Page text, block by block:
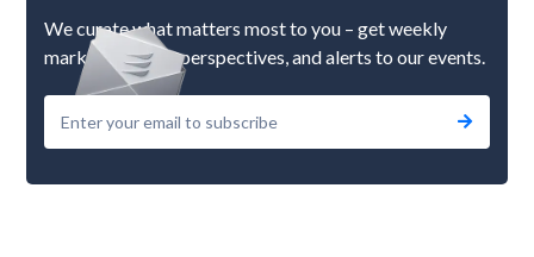
We curate what matters most to you – get weekly
market updates, perspectives, and alerts to our events.